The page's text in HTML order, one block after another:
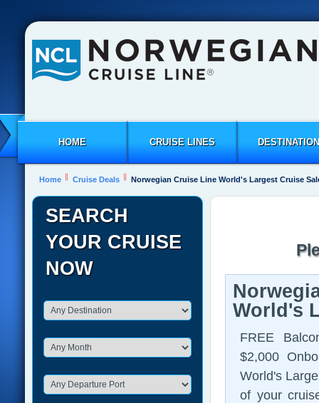
HOME CRUISE LINES
Home Cruise Deals Norwegian Cruise Line World's Largest Cruise
World's
FREE
$2,000
World's
of your
SEARCH
YOUR CRUISE
NOW